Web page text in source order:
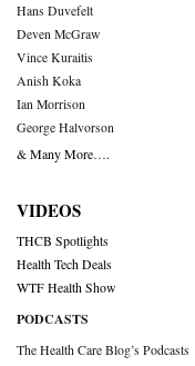
Hans Duvefelt
Deven McGraw
Vince Kuraitis
Anish Koka
Ian Morrison
George Halvorson
& Many More….
VIDEOS
THCB Spotlights
Health Tech Deals
WTF Health Show
PODCASTS
The Health Care Blog’s Podcasts